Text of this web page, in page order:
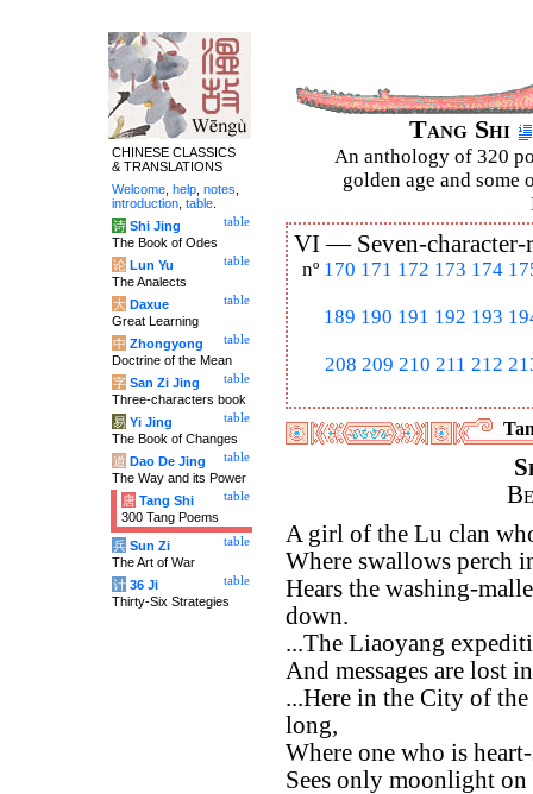
Tang Shi
An anthology of 320
golden age and some
VI — Seven-
nº 170 171 172 173 174
189 190 191 192 193
208 209 210 211 212
A girl of the Lu clan
Where swallows perch
Hears the washing-
down.
...The Liaoyang
And messages are lost
...Here in the City of
long,
Where one who is
Sees only moonlight
CHINESE CLASSICS
& TRANSLATIONS
Welcome help notes
introduction table
table
诗 Shi Jing
The Book of Odes
table
论 Lun Yu
The Analects
table
大 Daxue
Great Learning
table
中 Zhongyong
Doctrine of the Mean
table
字 San Zi Jing
Three-characters book
table
易 Yi Jing
The Book of Changes
table
道 Dao De Jing
The Way and its Power
table
唐 Tang Shi
300 Tang Poems
table
兵 Sun Zi
The Art of War
table
计 36 Ji
Thirty-Six Strategies